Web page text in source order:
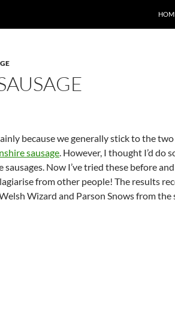
because we generally stick to the
sausage. However, I thought I’d do
Now I’ve tried these before
from other people! The results
Wizard and Parson Snows from